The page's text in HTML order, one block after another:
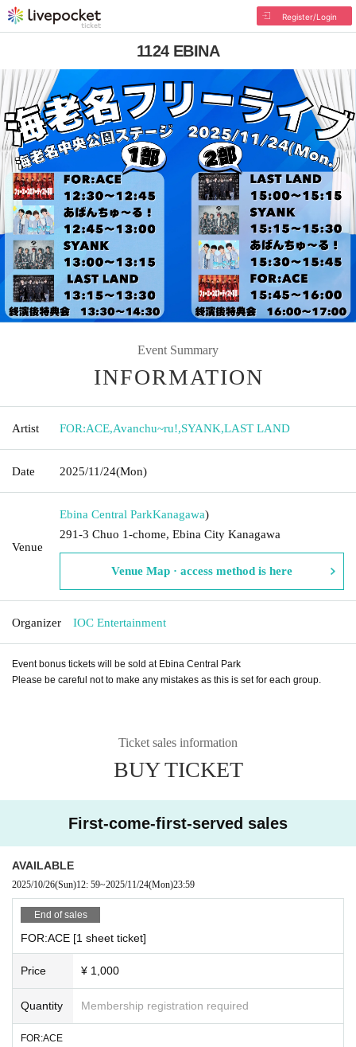
Register/Login
1124 EBINA
Event Summary
INFORMATION
Artist FOR:ACE,Avanchu~ru!,SYANK,LAST LAND
Date 2025/11/24(Mon)
Venue
Ebina Central ParkKanagawa)
291-3 Chuo 1-chome, Ebina City Kanagawa
Venue Map · access method is here
Organizer IOC Entertainment
Event bonus tickets will be sold at Ebina Central Park
Please be careful not to make any mistakes as this is set for each group.
Ticket sales information
BUY TICKET
First-come-first-served sales
AVAILABLE
2025/10/26(Sun)12: 59~2025/11/24(Mon)23:59
End of sales
FOR:ACE [1 sheet ticket]
Price ¥ 1,000
Quantity Membership registration required
FOR:ACE